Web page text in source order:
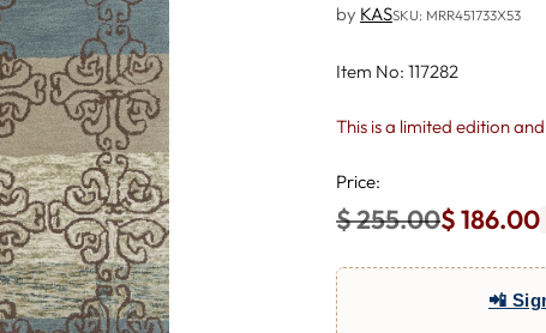
by KASSKU: MRR451733X53
Item No: 117282
This is a limited edition
Price:
Regular
price
$ 255.00$ 186.00
📲